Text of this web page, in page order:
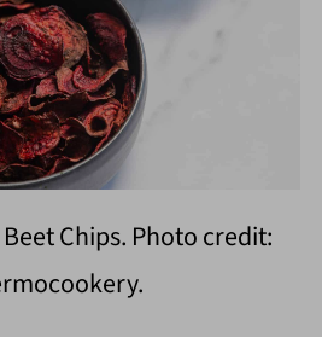
Chips. Photo credit: